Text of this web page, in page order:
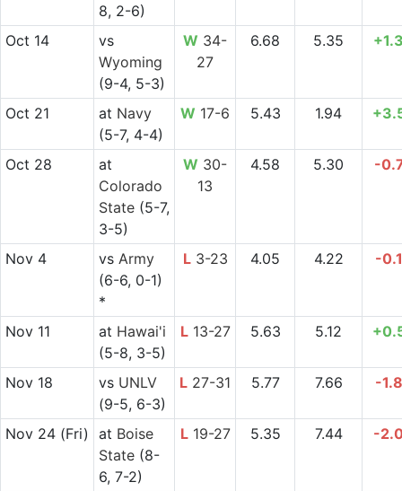
8, 2-6)
Oct 14
vs
Wyoming
(9-4, 5-3)
W 34-
27
6.68 5.35
Oct 21 at Navy
(5-7, 4-4)
W 17-6 5.43 1.94
Oct 28
at
Colorado
State(5-7,
3-5)
W 30-
13
4.58 5.30 -
Nov 4 vs Army
(6-6, 0-1)
*
L3-23 4.05 4.22 -
Nov 11 at Hawai'i
(5-8, 3-5)
L13-27 5.63 5.12
Nov 18 vs UNLV
(9-5, 6-3)
L 27-31 5.77 7.66 -
Nov 24(Fri) at Boise
State(8-
6, 7-2)
L19-27 5.35 7.44 -